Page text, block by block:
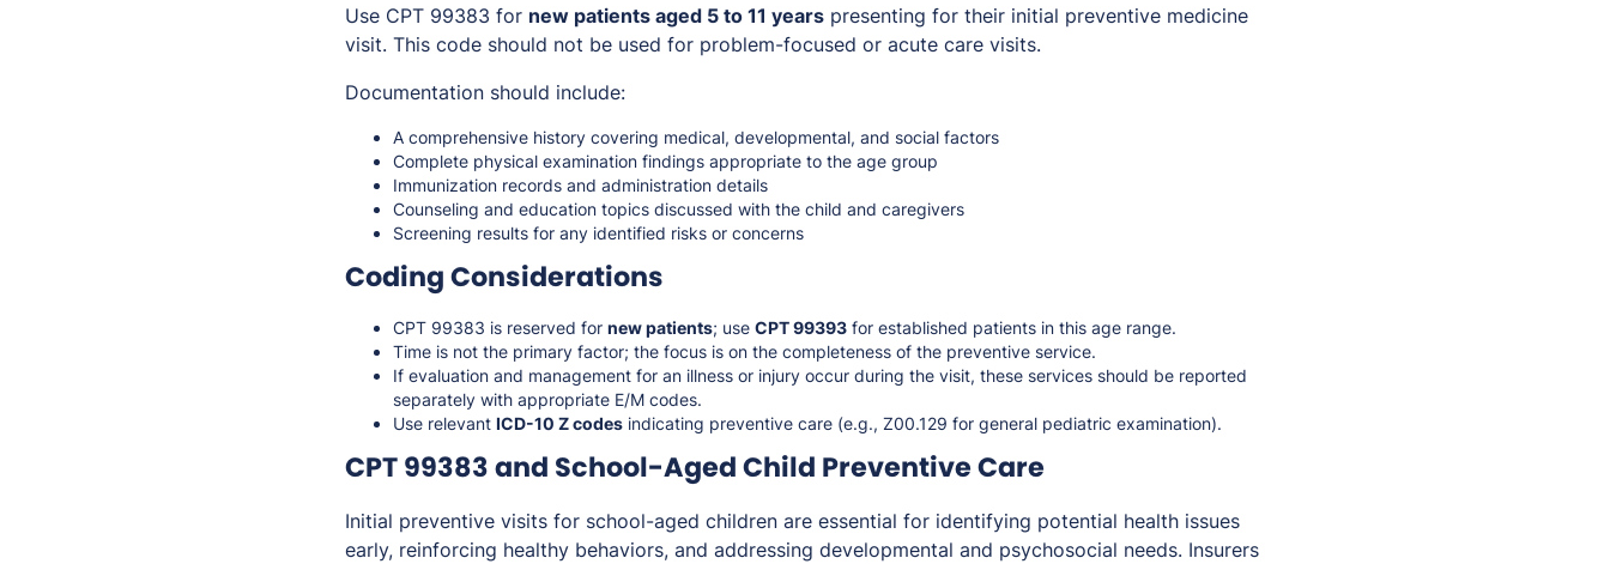
Use CPT 99383 for new patients aged 5 to 11 years presenting for their initial preventive medicine
visit. This code should not be used for problem-focused or acute care visits.
Documentation should include:
A comprehensive history covering medical, developmental, and social factors
Complete physical examination findings appropriate to the age group
Immunization records and administration details
Counseling and education topics discussed with the child and caregivers
Screening results for any identified risks or concerns
Coding Considerations
CPT 99383 is reserved for new patients; use CPT 99393 for established patients in this age range.
Time is not the primary factor; the focus is on the completeness of the preventive service.
If evaluation and management for an illness or injury occur during the visit, these services should be reported
separately with appropriate E/M codes.
Use relevant ICD-10 Z codes indicating preventive care (e.g., Z00.129 for general pediatric examination).
CPT 99383 and School-Aged Child Preventive Care
Initial preventive visits for school-aged children are essential for identifying potential health issues
early, reinforcing healthy behaviors, and addressing developmental and psychosocial needs. Insurers